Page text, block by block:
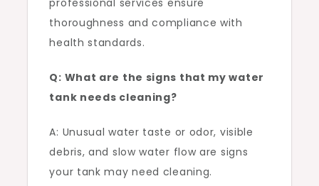
professional services ensure
thoroughness and compliance with
health standards.
Q: What are the signs that my water
tank needs cleaning?
A: Unusual water taste or odor, visible
debris, and slow water flow are signs
your tank may need cleaning.